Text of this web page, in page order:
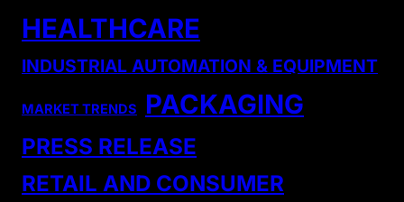
HEALTHCARE
INDUSTRIAL AUTOMATION & EQUIPMENT
MARKET TRENDS PACKAGING
PRESS RELEASE
RETAIL AND CONSUMER